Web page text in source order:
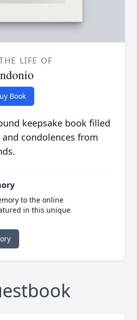
LIFE OF
Book
keepsake book filled
condolences from
to the online
in this unique